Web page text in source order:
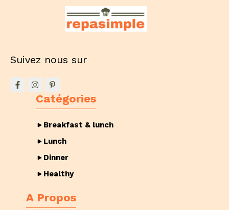
Suivez nous sur
Catégories
Breakfast & lunch
Lunch
Dinner
Healthy
A Propos